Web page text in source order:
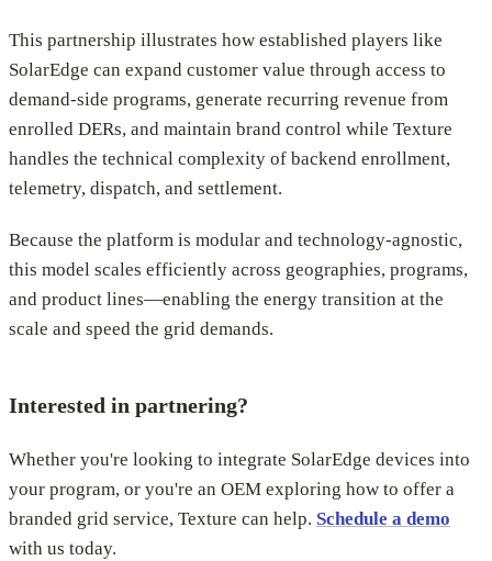
This partnership illustrates how established players like
SolarEdge can expand customer value through access to
demand-side programs, generate recurring revenue from
enrolled DERs, and maintain brand control while Texture
handles the technical complexity of backend enrollment,
telemetry, dispatch, and settlement.
Because the platform is modular and technology-agnostic,
this model scales efficiently across geographies, programs,
and product lines—enabling the energy transition at the
scale and speed the grid demands.
Interested in partnering?
Whether you're looking to integrate SolarEdge devices into
your program, or you're an OEM exploring how to offer a
branded grid service, Texture can help. Schedule a demo
with us today.